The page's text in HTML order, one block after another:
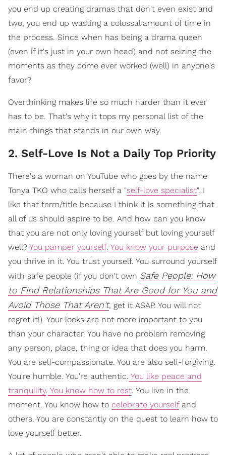
you end up creating dramas that don't even exist and
two, you end up wasting a colossal amount of time in
the process. Since when has being a drama queen
(even if it's just in your own head) and not seizing the
moments as they come ever worked (well) in anyone's
favor?
Overthinking makes life so much harder than it ever
has to be. That's why it tops my personal list of the
main things that stands in our own way.
2. Self-Love Is Not a Daily Top Priority
There's a woman on YouTube who goes by the name
Tonya TKO who calls herself a "self-love specialist". I
like that term/title because I think it is something that
all of us should aspire to be. And how can you know
that you are not only loving yourself but loving yourself
well? You pamper yourself. You know your purpose and
you thrive in it. You trust yourself. You surround yourself
with safe people (if you don't own Safe People: How
to Find Relationships That Are Good for You and
Avoid Those That Aren't, get it ASAP. You will not
regret it!). Your looks are not more important to you
than your character. You have no problem removing
any person, place, thing or idea that does you harm.
You are self-compassionate. You are also self-forgiving.
You're humble. You're authentic. You like peace and
tranquility. You know how to rest. You live in the
moment. You know how to celebrate yourselfand
others. You are constantly on the quest to learn how to
love yourself better.